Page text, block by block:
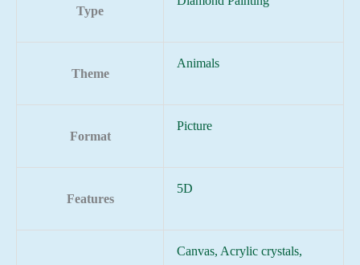
Type
Theme
Animals
Format
Picture
Features
5D
Canvas, Acrylic crystals,